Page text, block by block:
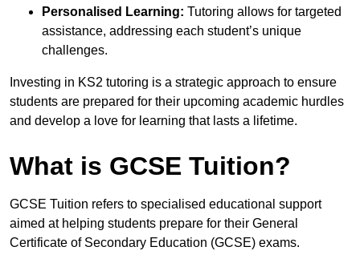
Personalised Learning: Tutoring allows for targeted
assistance, addressing each student’s unique
challenges.
Investing in KS2 tutoring is a strategic approach to ensure
students are prepared for their upcoming academic hurdles
and develop a love for learning that lasts a lifetime.
What is GCSE Tuition?
GCSE Tuition refers to specialised educational support
aimed at helping students prepare for their General
Certificate of Secondary Education (GCSE) exams.